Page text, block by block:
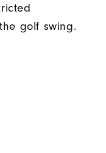
golf swing.